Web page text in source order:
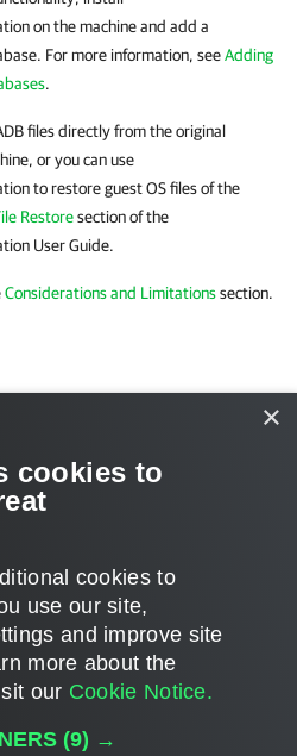
on the machine and add a
For more information, seeAdding
.
files directly from the original
or you can use
to restore guest OS files of the
Restoresection of the
User Guide.
Considerations and Limitationssection.
×
cookies to
cookies to
use our site,
and improve site
more about the
our Cookie Notice.
(9) →